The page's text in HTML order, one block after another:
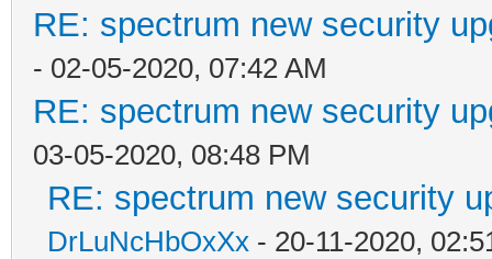
RE: spectrum new security
- 02-05-2020, 07:42 AM
RE: spectrum new security
03-05-2020, 08:48 PM
RE: spectrum new security
DrLuNcHbOxXx - 20-11-2020,